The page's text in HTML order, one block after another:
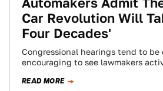
Car Revolution Will
Four Decades'
Congressional hearings tend to be
encouraging to see lawmakers
READ MORE